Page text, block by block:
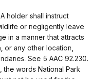
holder shall instruct
or negligently leave
in a manner that attracts
or any other location,
See 5 AAC 92.230.
the words National Park